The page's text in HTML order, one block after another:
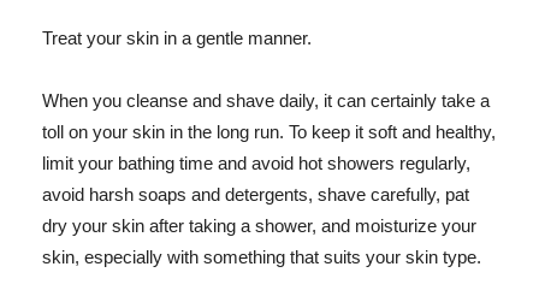
Treat your skin in a gentle manner.
When you cleanse and shave daily, it can certainly take a
toll on your skin in the long run. To keep it soft and healthy,
limit your bathing time and avoid hot showers regularly,
avoid harsh soaps and detergents, shave carefully, pat
dry your skin after taking a shower, and moisturize your
skin, especially with something that suits your skin type.